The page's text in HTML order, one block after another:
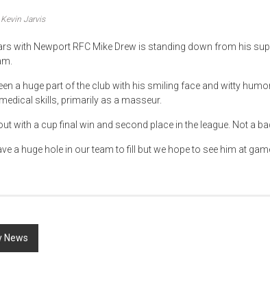
Jarvis
with Newport RFC Mike Drew is standing down from his
a huge part of the club with his smiling face and witty
skills, primarily as a masseur.
with a cup final win and second place in the league. Not a
a huge hole in our team to fill but we hope to see him at
News